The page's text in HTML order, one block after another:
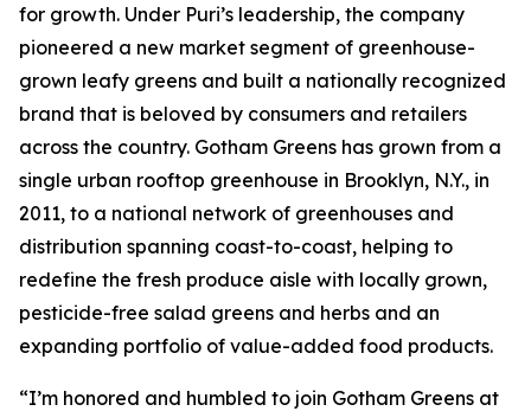
for growth. Under Puri’s leadership, the company
pioneered a new market segment of greenhouse-
grown leafy greens and built a nationally recognized
brand that is beloved by consumers and retailers
across the country. Gotham Greens has grown from a
single urban rooftop greenhouse in Brooklyn, N.Y., in
2011, to a national network of greenhouses and
distribution spanning coast-to-coast, helping to
redefine the fresh produce aisle with locally grown,
pesticide-free salad greens and herbs and an
expanding portfolio of value-added food products.
“I’m honored and humbled to join Gotham Greens at